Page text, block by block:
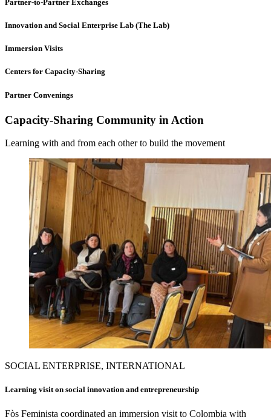
Partner-to-Partner Exchanges
Innovation and Social Enterprise Lab (The Lab)
Immersion Visits
Centers for Capacity-Sharing
Partner Convenings
Capacity-Sharing Community in Action
Learning with and from each other to build the movement
SOCIAL ENTERPRISE, INTERNATIONAL
Learning visit on social innovation and entrepreneurship
Fòs Feminista coordinated an immersion visit to Colombia with